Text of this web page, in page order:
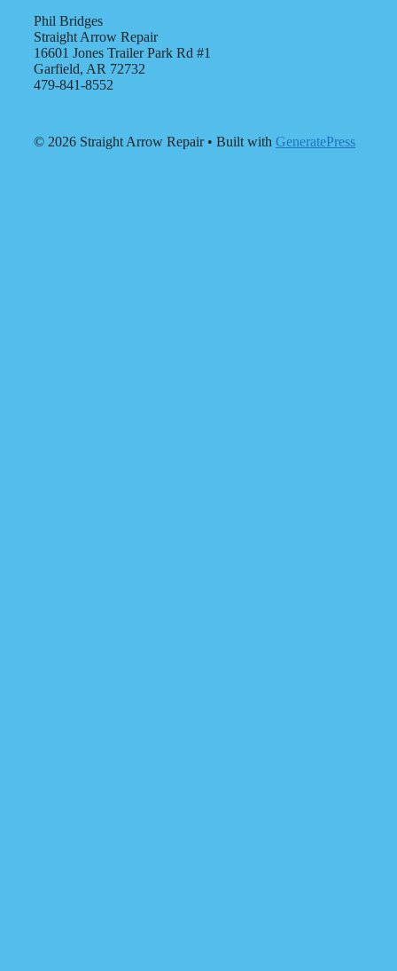
Phil Bridges
Straight Arrow Repair
16601 Jones Trailer Park Rd #1
Garfield, AR 72732
479-841-8552
© 2026 Straight Arrow Repair• Built with GeneratePress